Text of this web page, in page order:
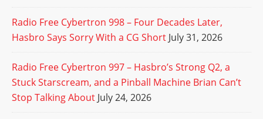
Radio Free Cybertron 998 – Four Decades Later,
Hasbro Says Sorry With a CG Short July 31, 2026
Radio Free Cybertron 997 – Hasbro’s Strong Q2, a
Stuck Starscream, and a Pinball Machine Brian Can’t
Stop Talking About July 24, 2026